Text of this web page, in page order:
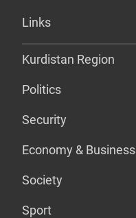
Links
Kurdistan Region
Politics
Security
Economy & Business
Society
Sport